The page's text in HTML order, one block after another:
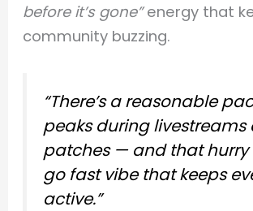
before it’s gone”energy that
community buzzing.
“There’s a reasonable
peaks during livestreams
patches — and thathurry
go fastvibe that keeps
active.”